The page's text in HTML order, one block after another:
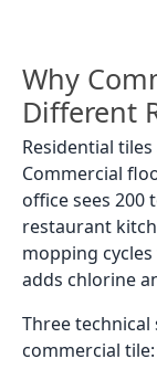
Why
Different
Residential
Commercial
office sees 200
restaurant
mopping
adds chlorine
Three
commercial tile: